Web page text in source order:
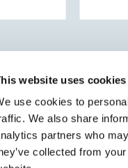
website uses cookies
use cookies to
We also share
partners who
collected from
and employer. In
package of HR services.